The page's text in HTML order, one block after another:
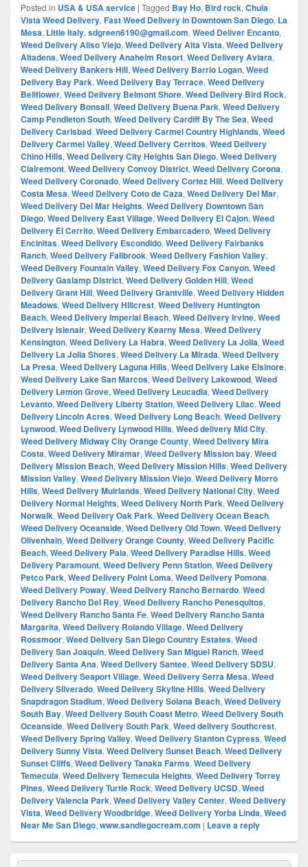
Posted in USA & USA service | Tagged Bay Ho, Bird rock, Chula
Vista Weed Delivery, Fast Weed Delivery in Downtown San Diego, La
Mesa, Little Italy, sdgreen6190@gmail.com, Weed Deliver Encanto,
Weed Delivery Aliso Viejo, Weed Delivery Alta Vista, Weed Delivery
Altadena, Weed Delivery Anaheim Resort, Weed Delivery Aviara,
Weed Delivery Bankers Hill, Weed Delivery Barrio Logan, Weed
Delivery Bay Park, Weed Delivery Bay Terrace, Weed Delivery
Bellflower, Weed Delivery Belmont Shore, Weed Delivery Bird Rock,
Weed Delivery Bonsall, Weed Delivery Buena Park, Weed Delivery
Camp Pendleton South, Weed Delivery Cardiff By The Sea, Weed
Delivery Carlsbad, Weed Delivery Carmel Country Highlands, Weed
Delivery Carmel Valley, Weed Delivery Cerritos, Weed Delivery
Chino Hills, Weed Delivery City Heights San Diego, Weed Delivery
Clairemont, Weed Delivery Convoy District, Weed Delivery Corona,
Weed Delivery Coronado, Weed Delivery Cortez Hill, Weed Delivery
Costa Mesa, Weed Delivery Coto de Caza, Weed Delivery Del Mar,
Weed Delivery Del Mar Heights, Weed Delivery Downtown San
Diego, Weed Delivery East Village, Weed Delivery El Cajon, Weed
Delivery El Cerrito, Weed Delivery Embarcadero, Weed Delivery
Encinitas, Weed Delivery Escondido, Weed Delivery Fairbanks
Ranch, Weed Delivery Fallbrook, Weed Delivery Fashion Valley,
Weed Delivery Fountain Valley, Weed Delivery Fox Canyon, Weed
Delivery Gaslamp District, Weed Delivery Golden Hill, Weed
Delivery Grant Hill, Weed Delivery Grantville, Weed Delivery Hidden
Meadows, Weed Delivery Hillcrest, Weed Delivery Huntington
Beach, Weed Delivery Imperial Beach, Weed Delivery Irvine, Weed
Delivery Islenair, Weed Delivery Kearny Mesa, Weed Delivery
Kensington, Weed Delivery La Habra, Weed Delivery La Jolla, Weed
Delivery La Jolla Shores, Weed Delivery La Mirada, Weed Delivery
La Presa, Weed Delivery Laguna Hills, Weed Delivery Lake Elsinore,
Weed Delivery Lake San Marcos, Weed Delivery Lakewood, Weed
Delivery Lemon Grove, Weed Delivery Leucadia, Weed Delivery
Levanto, Weed Delivery Liberty Station, Weed Delivery Lilac, Weed
Delivery Lincoln Acres, Weed Delivery Long Beach, Weed Delivery
Lynwood, Weed Delivery Lynwood Hills, Weed delivery Mid City,
Weed Delivery Midway City Orange County, Weed Delivery Mira
Costa, Weed Delivery Miramar, Weed Delivery Mission bay, Weed
Delivery Mission Beach, Weed Delivery Mission Hills, Weed Delivery
Mission Valley, Weed Delivery Mission Viejo, Weed Delivery Morro
Hills, Weed Delivery Muirlands, Weed Delivery National City, Weed
Delivery Normal Heights, Weed Delivery North Park, Weed Delivery
Norwalk, Weed Delivery Oak Park, Weed Delivery Ocean Beach,
Weed Delivery Oceanside, Weed Delivery Old Town, Weed Delivery
Olivenhain, Weed Delivery Orange County, Weed Delivery Pacific
Beach, Weed Delivery Pala, Weed Delivery Paradise Hills, Weed
Delivery Paramount, Weed Delivery Penn Station, Weed Delivery
Petco Park, Weed Delivery Point Loma, Weed Delivery Pomona,
Weed Delivery Poway, Weed Delivery Rancho Bernardo, Weed
Delivery Rancho Del Rey, Weed Delivery Rancho Penesquitos,
Weed Delivery Rancho Santa Fe, Weed Delivery Rancho Santa
Margarita, Weed Delivery Rolando Village, Weed Delivery
Rossmoor, Weed Delivery San Diego Country Estates, Weed
Delivery San Joaquin, Weed Delivery San Miguel Ranch, Weed
Delivery Santa Ana, Weed Delivery Santee, Weed Delivery SDSU,
Weed Delivery Seaport Village, Weed Delivery Serra Mesa, Weed
Delivery Silverado, Weed Delivery Skyline Hills, Weed Delivery
Snapdragon Stadium, Weed Delivery Solana Beach, Weed Delivery
South Bay, Weed Delivery South Coast Metro, Weed Delivery South
Oceanside, Weed Delivery South Park, Weed delivery Southcrest,
Weed Delivery Spring Valley, Weed Delivery Stanton Cypress, Weed
Delivery Sunny Vista, Weed Delivery Sunset Beach, Weed Delivery
Sunset Cliffs, Weed Delivery Tanaka Farms, Weed Delivery
Temecula, Weed Delivery Temecula Heights, Weed Delivery Torrey
Pines, Weed Delivery Turtle Rock, Weed Delivery UCSD, Weed
Delivery Valencia Park, Weed Delivery Valley Center, Weed Delivery
Vista, Weed Delivery Woodbridge, Weed Delivery Yorba Linda, Weed
Near Me San Diego, www.sandiegocream.com | Leave a reply
Primary